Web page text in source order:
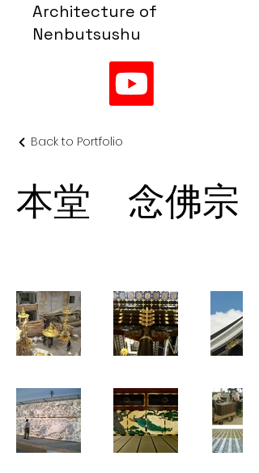
Architecture of
Nenbutsushu
Back to Portfolio
本堂 念佛宗